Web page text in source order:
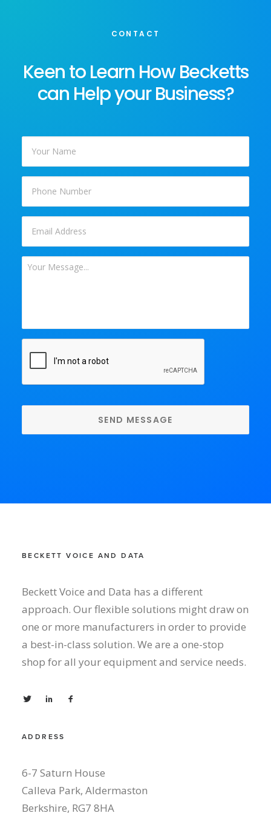
CONTACT
Keen to Learn How Becketts
can Help your Business?
Name
*
Your
*
BECKETT VOICE AND DATA
Beckett Voice and Data has a different
approach. Our flexible solutions might draw on
one or more manufacturers in order to provide
a best-in-class solution. We are a one-stop
shop for all your equipment and service needs.
ADDRESS
6-7 Saturn House
Calleva Park, Aldermaston
Berkshire, RG7 8HA